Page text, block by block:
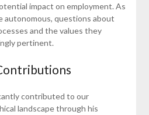
impact on employment. As
autonomous, questions about
and the values they
pertinent.
contributed to our
landscape through his